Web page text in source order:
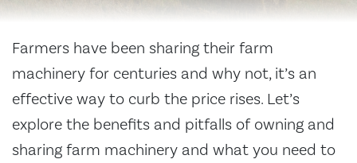
Farmers have been sharing their farm
machinery for centuries and why not, it’s an
effective way to curb the price rises. Let’s
explore the benefits and pitfalls of owning and
sharing farm machinery and what you need to